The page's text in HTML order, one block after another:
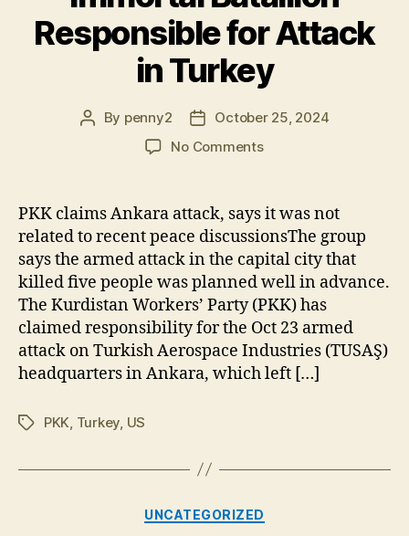
Responsible for Attack
in Turkey
Post
By penny2
Post
date
October 25, 2024
No Commentson
“Immortal
Batallion”
Responsible
for
Attack
in
Turkey
PKK claims Ankara attack, says it was not
related to recent peace discussionsThe group
says the armed attack in the capital city that
killed five people was planned well in advance.
The Kurdistan Workers’ Party (PKK) has
claimed responsibility for the Oct 23 armed
attack on Turkish Aerospace Industries (TUSAŞ)
headquarters in Ankara, which left […]
TagsPKK Turkey US
Categories
UNCATEGORIZED